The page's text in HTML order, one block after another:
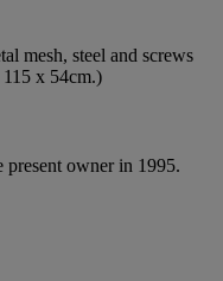
mesh, steel and screws
x 54cm.)
owner in 1995.